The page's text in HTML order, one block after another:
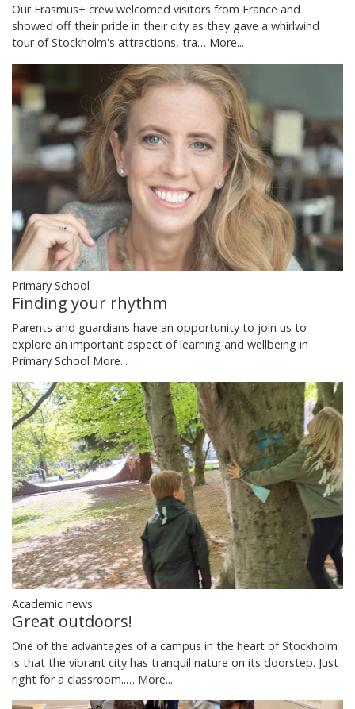
Our Erasmus+ crew welcomed visitors from France and
showed off their pride in their city as they gave a whirlwind
tour of Stockholm's attractions, tra… More...
Primary School
Finding your rhythm
Parents and guardians have an opportunity to join us to
explore an important aspect of learning and wellbeing in
Primary School More...
Academic news
Great outdoors!
One of the advantages of a campus in the heart of Stockholm
is that the vibrant city has tranquil nature on its doorstep. Just
right for a classroom..… More...